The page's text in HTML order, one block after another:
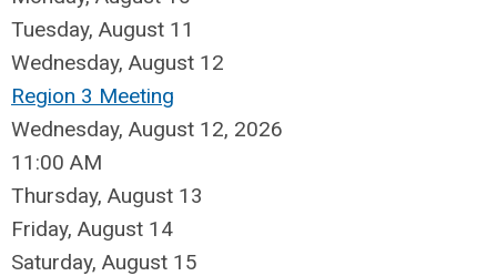
Tuesday, August 11
Wednesday, August 12
Region 3 Meeting
Wednesday, August 12, 2026
11:00 AM
Thursday, August 13
Friday, August 14
Saturday, August 15